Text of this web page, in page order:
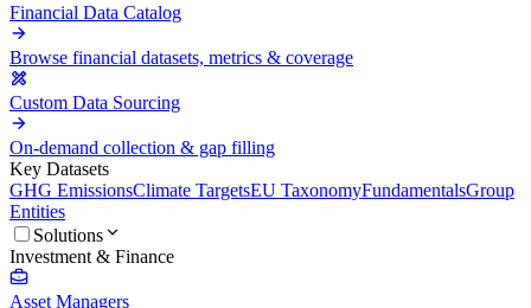
Financial Data Catalog
Browse financial datasets, metrics & coverage
Custom Data Sourcing
On-demand collection & gap filling
Key Datasets
GHG EmissionsClimate TargetsEU TaxonomyFundamentalsGroup
Entities
Solutions
Investment & Finance
Asset Managers